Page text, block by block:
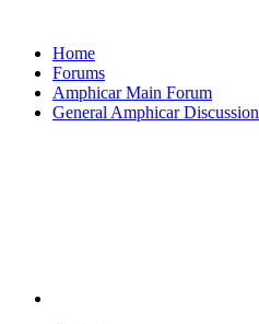
Home
Forums
Amphicar Main Forum
General Amphicar Discussion